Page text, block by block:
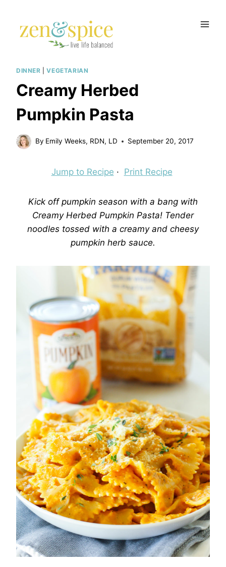
content
DINNER |VEGETARIAN
Creamy Herbed
Pumpkin Pasta
By Emily Weeks, RDN, LD September 20, 2017
Jump to Recipe · Print Recipe
Kick off pumpkin season with a bang with
Creamy Herbed Pumpkin Pasta! Tender
noodles tossed with a creamy and cheesy
pumpkin herb sauce.